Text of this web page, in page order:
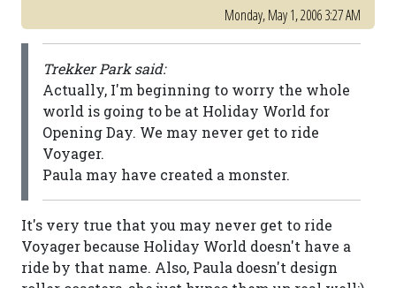
Monday, May 1, 2006 3:27 AM
Trekker Park said:
Actually, I'm beginning to worry the whole
world is going to be at Holiday World for
Opening Day. We may never get to ride
Voyager.
Paula may have created a monster.
It's very true that you may never get to ride
Voyager because Holiday World doesn't have a
ride by that name. Also, Paula doesn't design